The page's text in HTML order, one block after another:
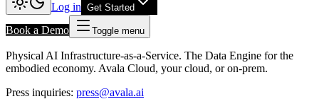
Log in Get Started
Book a Demo Toggle menu
Physical AI Infrastructure-as-a-Service. The Data Engine for the
embodied economy. Avala Cloud, your cloud, or on-prem.
Press inquiries: press@avala.ai